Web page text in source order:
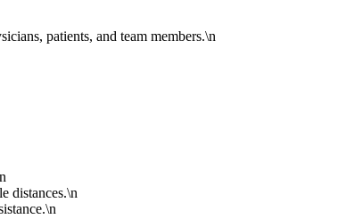
patients, and team members.\n
distances.\n